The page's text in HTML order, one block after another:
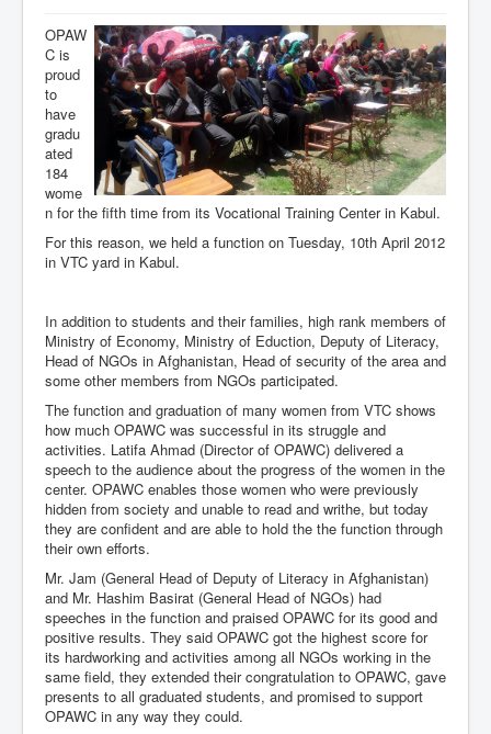
OPAW
C is
proud
to
have
gradu
ated
184
wome
n for the fifth time from its Vocational Training Center in Kabul.
For this reason, we held a function on Tuesday, 10th April 2012
in VTC yard in Kabul.
In addition to students and their families, high rank members of
Ministry of Economy, Ministry of Eduction, Deputy of Literacy,
Head of NGOs in Afghanistan, Head of security of the area and
some other members from NGOs participated.
The function and graduation of many women from VTC shows
how much OPAWC was successful in its struggle and
activities. Latifa Ahmad (Director of OPAWC) delivered a
speech to the audience about the progress of the women in the
center. OPAWC enables those women who were previously
hidden from society and unable to read and writhe, but today
they are confident and are able to hold the the function through
their own efforts.
Mr. Jam (General Head of Deputy of Literacy in Afghanistan)
and Mr. Hashim Basirat (General Head of NGOs) had
speeches in the function and praised OPAWC for its good and
positive results. They said OPAWC got the highest score for
its hardworking and activities among all NGOs working in the
same field, they extended their congratulation to OPAWC, gave
presents to all graduated students, and promised to support
OPAWC in any way they could.